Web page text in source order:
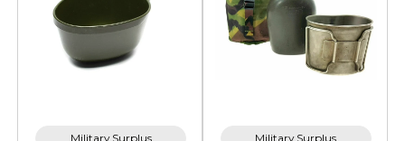
Military Surplus Military Surplus